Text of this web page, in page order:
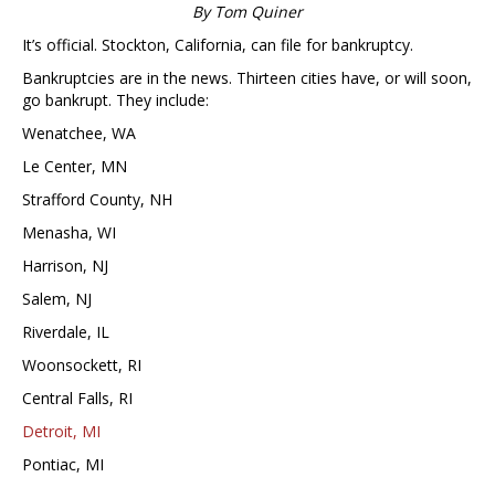
By Tom Quiner
It’s official. Stockton, California, can file for bankruptcy.
Bankruptcies are in the news. Thirteen cities have, or will soon,
go bankrupt. They include:
Wenatchee, WA
Le Center, MN
Strafford County, NH
Menasha, WI
Harrison, NJ
Salem, NJ
Riverdale, IL
Woonsockett, RI
Central Falls, RI
Detroit, MI
Pontiac, MI